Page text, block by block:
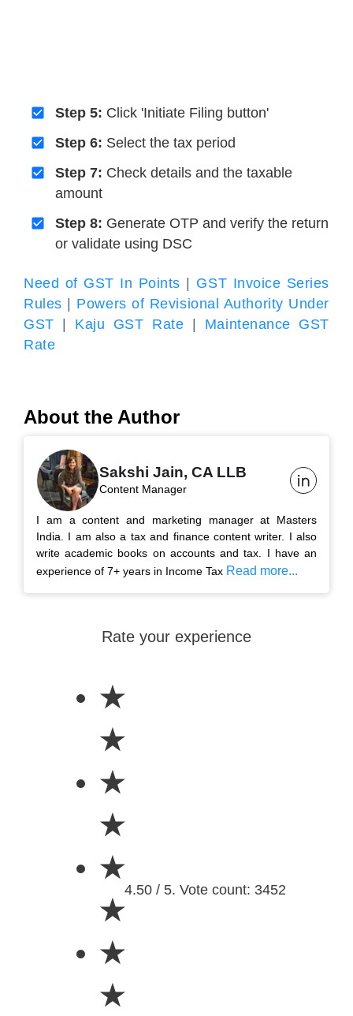
Step 5: Click 'Initiate Filing button'
Step 6: Select the tax period
Step 7: Check details and the taxable
amount
Step 8: Generate OTP and verify the return
or validate using DSC
Need of GST In Points
GST Invoice Series
Rules
Powers of Revisional Authority Under
GST
Kaju GST Rate
Maintenance GST
Rate
About the Author
Sakshi Jain, CA LLB
Content Manager
I am a content and marketing manager at Masters
India. I am also a tax and finance content writer. I also
write academic books on accounts and tax. I have an
experience of 7+ years in Income Tax Read more...
Rate your experience
★
★
★
★
★
★
★
★
4.50 / 5. Vote count: 3452